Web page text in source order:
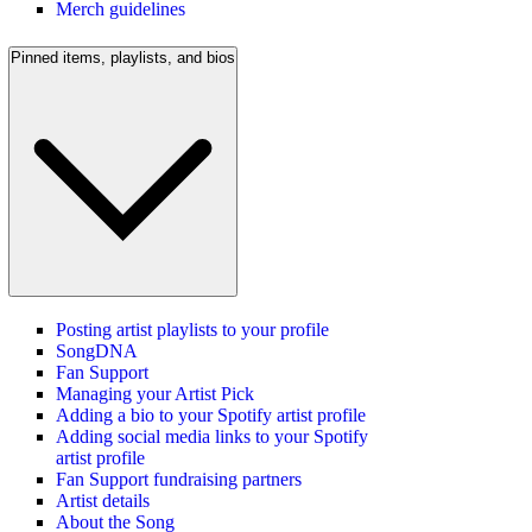
Merch guidelines
Pinned items, playlists, and bios
Posting artist playlists to your profile
SongDNA
Fan Support
Managing your Artist Pick
Adding a bio to your Spotify artist profile
Adding social media links to your Spotify
artist profile
Fan Support fundraising partners
Artist details
About the Song